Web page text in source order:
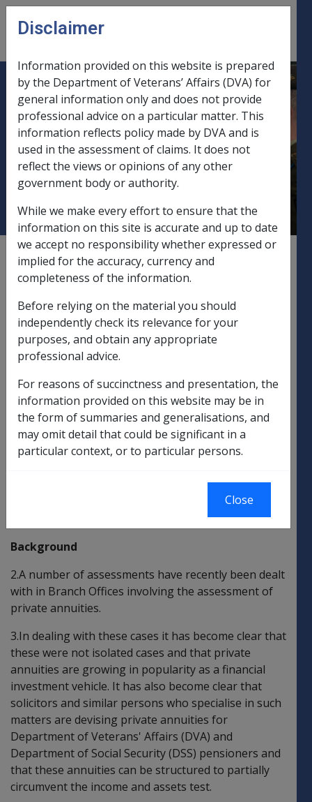
Skip to main content
menu
B35/1994 CLARIFICATION OF
POLICY AND AMENDMENT OF
PROCEDURAL POLICY
REGARDING THE ASSESSMENT
OF PRIVATE ANNUITIES
External Departmental Instruction
DATE OF ISSUE: 24 AUGUST 1994
CLARIFICATION OF POLICY AND AMENDMENT OF
PROCEDURAL POLICY REGARDING THE
ASSESSMENT OF PRIVATE ANNUITIES
The purpose of this Departmental Instruction (DI) is
to:
clarify current policy and legislative provisions
regarding the assessment of private annuities;
amend procedural policy with regard to the
Background
2.A number of assessments have recently been dealt
with in Branch Offices involving the assessment of
private annuities.
3.In dealing with these cases it has become clear that
these were not isolated cases and that private
annuities are growing in popularity as a financial
investment vehicle. It has also become clear that
solicitors and similar persons who specialise in such
matters are devising private annuities for
Department of Veterans' Affairs (DVA) and
Department of Social Security (DSS) pensioners and
that these annuities can be structured to partially
circumvent the income and assets test.
Disclaimer
Information provided on this website is prepared
by the Department of Veterans’ Affairs (DVA) for
general information only and does not provide
professional advice on a particular matter. This
information reflects policy made by DVA and is
used in the assessment of claims. It does not
reflect the views or opinions of any other
government body or authority.
While we make every effort to ensure that the
information on this site is accurate and up to date
we accept no responsibility whether expressed or
implied for the accuracy, currency and
completeness of the information.
Before relying on the material you should
independently check its relevance for your
purposes, and obtain any appropriate
professional advice.
For reasons of succinctness and presentation, the
information provided on this website may be in
the form of summaries and generalisations, and
may omit detail that could be significant in a
particular context, or to particular persons.
Close